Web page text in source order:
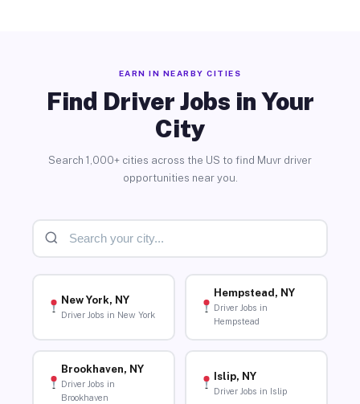
EARN IN NEARBY CITIES
Find Driver Jobs in Your
City
Search 1,000+ cities across the US to find Muvr driver
opportunities near you.
New York, NY
Driver Jobs in New York
Hempstead, NY
Driver Jobs in
Hempstead
Brookhaven, NY
Driver Jobs in
Brookhaven
Islip, NY
Driver Jobs in Islip